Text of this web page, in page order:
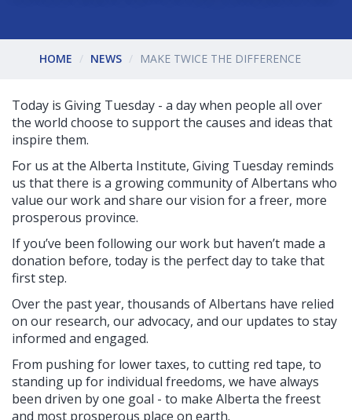
HOME NEWS MAKE TWICE THE DIFFERENCE
Today is Giving Tuesday - a day when people all over
the world choose to support the causes and ideas that
inspire them.
For us at the Alberta Institute, Giving Tuesday reminds
us that there is a growing community of Albertans who
value our work and share our vision for a freer, more
prosperous province.
If you’ve been following our work but haven’t made a
donation before, today is the perfect day to take that
first step.
Over the past year, thousands of Albertans have relied
on our research, our advocacy, and our updates to stay
informed and engaged.
From pushing for lower taxes, to cutting red tape, to
standing up for individual freedoms, we have always
been driven by one goal - to make Alberta the freest
and most prosperous place on earth.